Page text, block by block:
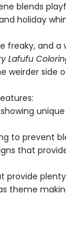
blends
holiday
freaky, and
Lafufu
weirder side
to prevent
that
provide
theme